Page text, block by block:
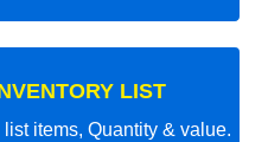
LIST
items, Quantity & value.